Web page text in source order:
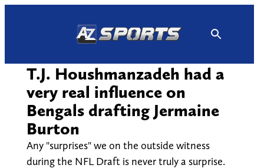
T.J. Houshmanzadeh had a
very real influence on
Bengals drafting Jermaine
Burton
Any "surprises" we on the outside witness
during the NFL Draft is never truly a surprise.